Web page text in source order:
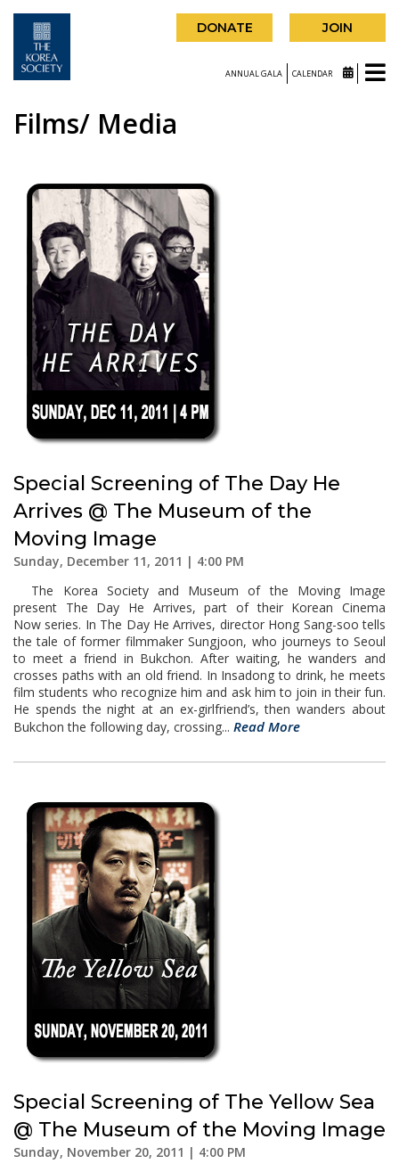
DONATE JOIN
ANNUAL GALA CALENDAR
Films/ Media
Special Screening of The Day He
Arrives @ The Museum of the
Moving Image
Sunday, December 11, 2011 | 4:00 PM
The Korea Society and Museum of the Moving Image
present The Day He Arrives, part of their Korean Cinema
Now series. In The Day He Arrives, director Hong Sang-soo tells
the tale of former filmmaker Sungjoon, who journeys to Seoul
to meet a friend in Bukchon. After waiting, he wanders and
crosses paths with an old friend. In Insadong to drink, he meets
film students who recognize him and ask him to join in their fun.
He spends the night at an ex-girlfriend’s, then wanders about
Bukchon the following day, crossing... Read More
Special Screening of The Yellow Sea
@ The Museum of the Moving Image
Sunday, November 20, 2011 | 4:00 PM